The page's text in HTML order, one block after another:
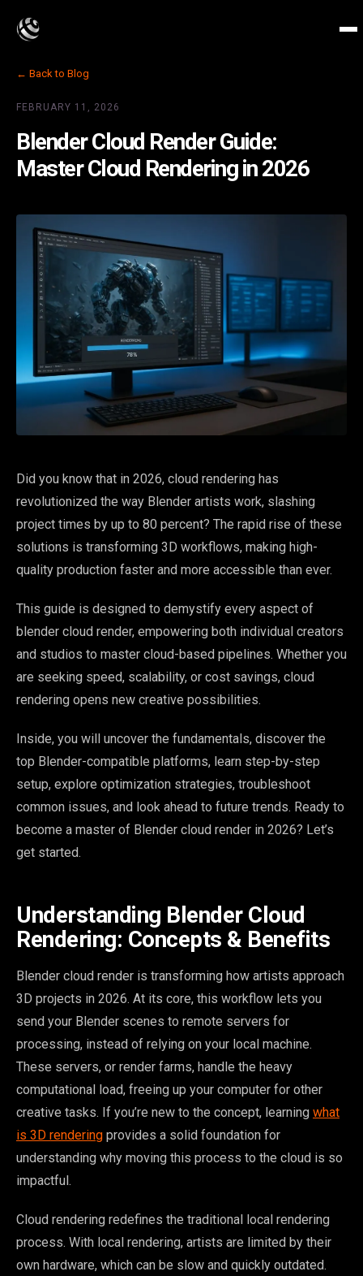
← Back to Blog
FEBRUARY 11, 2026
Blender Cloud Render Guide:
Master Cloud Rendering in 2026
Did you know that in 2026, cloud rendering has
revolutionized the way Blender artists work, slashing
project times by up to 80 percent? The rapid rise of these
solutions is transforming 3D workflows, making high-
quality production faster and more accessible than ever.
This guide is designed to demystify every aspect of
blender cloud render, empowering both individual creators
and studios to master cloud-based pipelines. Whether you
are seeking speed, scalability, or cost savings, cloud
rendering opens new creative possibilities.
Inside, you will uncover the fundamentals, discover the
top Blender-compatible platforms, learn step-by-step
setup, explore optimization strategies, troubleshoot
common issues, and look ahead to future trends. Ready to
become a master of Blender cloud render in 2026? Let’s
get started.
Understanding Blender Cloud
Rendering: Concepts & Benefits
Blender cloud render is transforming how artists approach
3D projects in 2026. At its core, this workflow lets you
send your Blender scenes to remote servers for
processing, instead of relying on your local machine.
These servers, or render farms, handle the heavy
computational load, freeing up your computer for other
creative tasks. If you’re new to the concept, learning what
is 3D rendering provides a solid foundation for
understanding why moving this process to the cloud is so
impactful.
Cloud rendering redefines the traditional local rendering
process. With local rendering, artists are limited by their
own hardware, which can be slow and quickly outdated.